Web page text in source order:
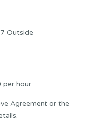
Outside
per hour
Agreement or the